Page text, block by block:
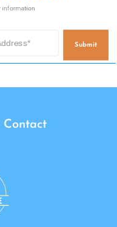
information.
Submit
Contact